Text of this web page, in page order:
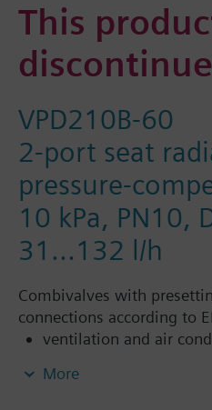
This
VPD210B-60
2-port seat
pressure-
10 kPa, PN10,
31...132 l/h
Combivalves with
connections according to
ventilation and air
hydraulic balancing of
More